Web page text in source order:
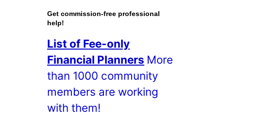
o
t
s
!
Get commission-free professional
help!
List of Fee-only
Financial Planners More
than 1000 community
members are working
with them!